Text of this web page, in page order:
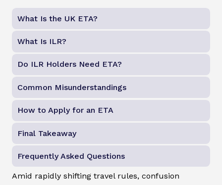
What Is the UK ETA?
What Is ILR?
Do ILR Holders Need ETA?
Common Misunderstandings
How to Apply for an ETA
Final Takeaway
Frequently Asked Questions
Amid rapidly shifting travel rules, confusion